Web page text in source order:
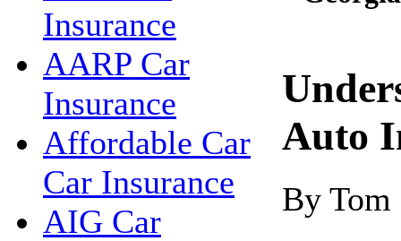
Insurance
AARP Car
Insurance
Affordable Car
Car Insurance
AIG Car
Auto
By